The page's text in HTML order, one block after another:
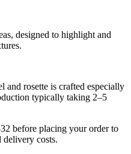
designed to highlight and
and rosette is crafted especially
typically taking 2–5
before placing your order to
delivery costs.